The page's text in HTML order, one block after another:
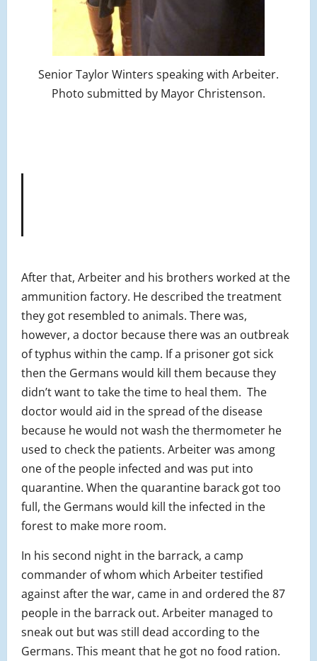
Senior Taylor Winters speaking with Arbeiter.
Photo submitted by Mayor Christenson.
After that, Arbeiter and his brothers worked at the
ammunition factory. He described the treatment
they got resembled to animals. There was,
however, a doctor because there was an outbreak
of typhus within the camp. If a prisoner got sick
then the Germans would kill them because they
didn’t want to take the time to heal them. The
doctor would aid in the spread of the disease
because he would not wash the thermometer he
used to check the patients. Arbeiter was among
one of the people infected and was put into
quarantine. When the quarantine barack got too
full, the Germans would kill the infected in the
forest to make more room.
In his second night in the barrack, a camp
commander of whom which Arbeiter testified
against after the war, came in and ordered the 87
people in the barrack out. Arbeiter managed to
sneak out but was still dead according to the
Germans. This meant that he got no food ration.